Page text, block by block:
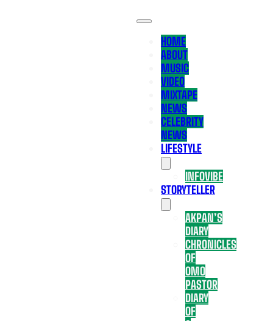
HOME
ABOUT
MUSIC
VIDEO
MIXTAPE
NEWS
CELEBRITY
NEWS
LIFESTYLE
INFOVIBE
STORYTELLER
AKPAN’S
DIARY
CHRONICLES
OF
OMO
PASTOR
DIARY
OF